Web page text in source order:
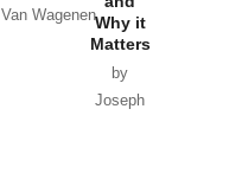
Van WagenenWhy it
Matters
by
Joseph